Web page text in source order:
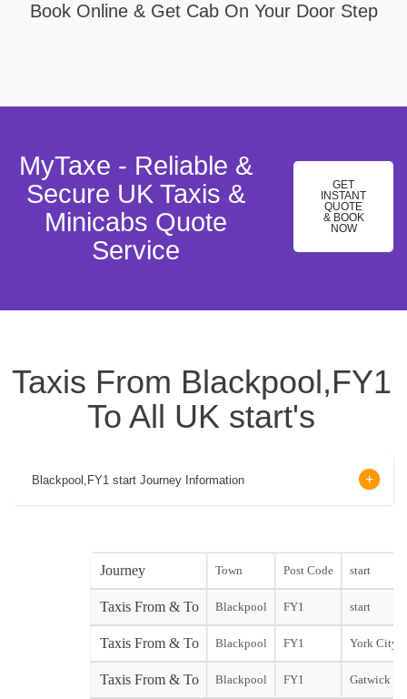
Book Online & Get Cab On Your Door Step
MyTaxe - Reliable &
Secure UK Taxis &
Minicabs Quote
Service
GET
INSTANT
QUOTE
& BOOK
NOW
Taxis From Blackpool,FY1
To All UK start's
Blackpool,FY1 start Journey Information
Journey Town Post Code start
Taxis From & To Blackpool FY1 start
Taxis From & To Blackpool FY1 York City
Taxis From & To Blackpool FY1 Gatwick